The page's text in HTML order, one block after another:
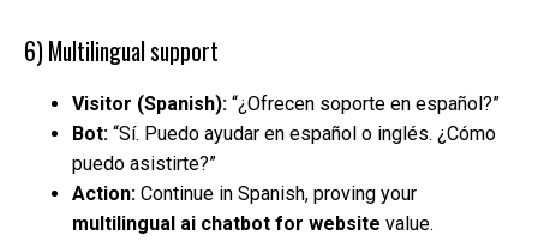
6) Multilingual support
Visitor (Spanish): “¿Ofrecen soporte en español?”
Bot: “Sí. Puedo ayudar en español o inglés. ¿Cómo
puedo asistirte?”
Action: Continue in Spanish, proving your
multilingual ai chatbot for website value.